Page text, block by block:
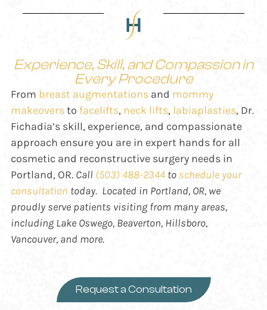
Experience, Skill, and Compassion in
Every Procedure
From breast augmentations and mommy
makeoversto facelifts, neck lifts, labiaplasties, Dr.
Fichadia’s skill, experience, and compassionate
approach ensure you are in expert hands for all
cosmetic and reconstructive surgery needs in
Portland, OR. Call (503) 488-2344 to schedule your
consultation today. Located in Portland, OR, we
proudly serve patients visiting from many areas,
includingLake Oswego, Beaverton, Hillsboro,
Vancouver, and more.
Request a Consultation